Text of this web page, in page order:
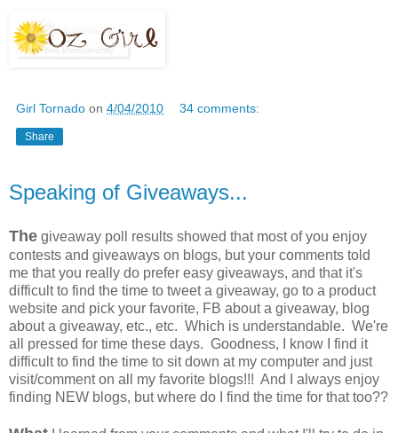
Girl Tornado on 4/04/2010 34 comments:
Share
Speaking of Giveaways...
The giveaway poll results showed that most of you enjoy
contests and giveaways on blogs, but your comments told
me that you really do prefer easy giveaways, and that it's
difficult to find the time to tweet a giveaway, go to a product
website and pick your favorite, FB about a giveaway, blog
about a giveaway, etc., etc. Which is understandable. We're
all pressed for time these days. Goodness, I know I find it
difficult to find the time to sit down at my computer and just
visit/comment on all my favorite blogs!!! And I always enjoy
finding NEW blogs, but where do I find the time for that too??